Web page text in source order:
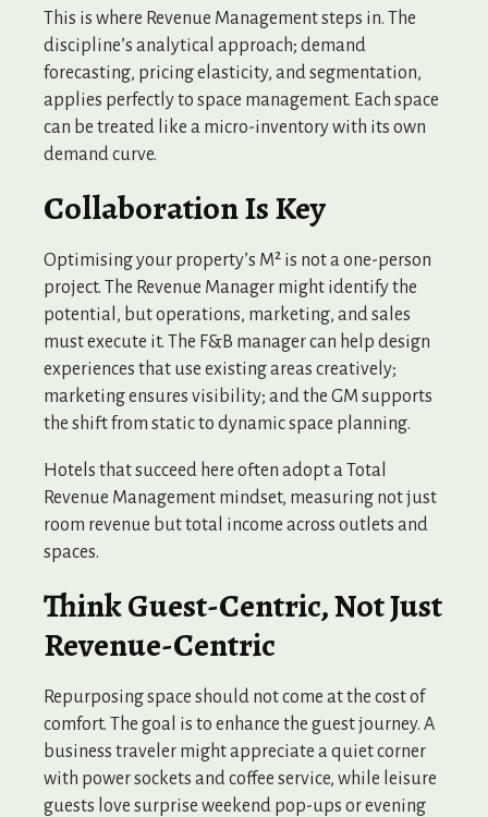
This is where Revenue Management steps in. The
discipline’s analytical approach; demand
forecasting, pricing elasticity, and segmentation,
applies perfectly to space management. Each space
can be treated like a micro-inventory with its own
demand curve.
Collaboration Is Key
Optimising your property’s M² is not a one-person
project. The Revenue Manager might identify the
potential, but operations, marketing, and sales
must execute it. The F&B manager can help design
experiences that use existing areas creatively;
marketing ensures visibility; and the GM supports
the shift from static to dynamic space planning.
Hotels that succeed here often adopt a Total
Revenue Management mindset, measuring not just
room revenue but total income across outlets and
spaces.
Think Guest-Centric, Not Just
Revenue-Centric
Repurposing space should not come at the cost of
comfort. The goal is to enhance the guest journey. A
business traveler might appreciate a quiet corner
with power sockets and coffee service, while leisure
guests love surprise weekend pop-ups or evening